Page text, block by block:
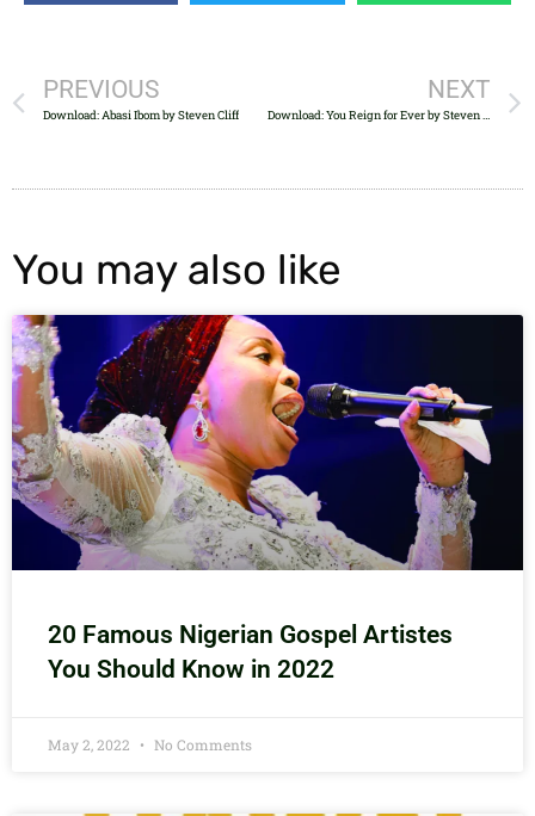
PREVIOUS
Download: Abasi Ibom by Steven Cliff
NEXT
Download: You Reign for Ever by Steven Cliff
You may also like
20 Famous Nigerian Gospel Artistes
You Should Know in 2022
May 2, 2022 No Comments